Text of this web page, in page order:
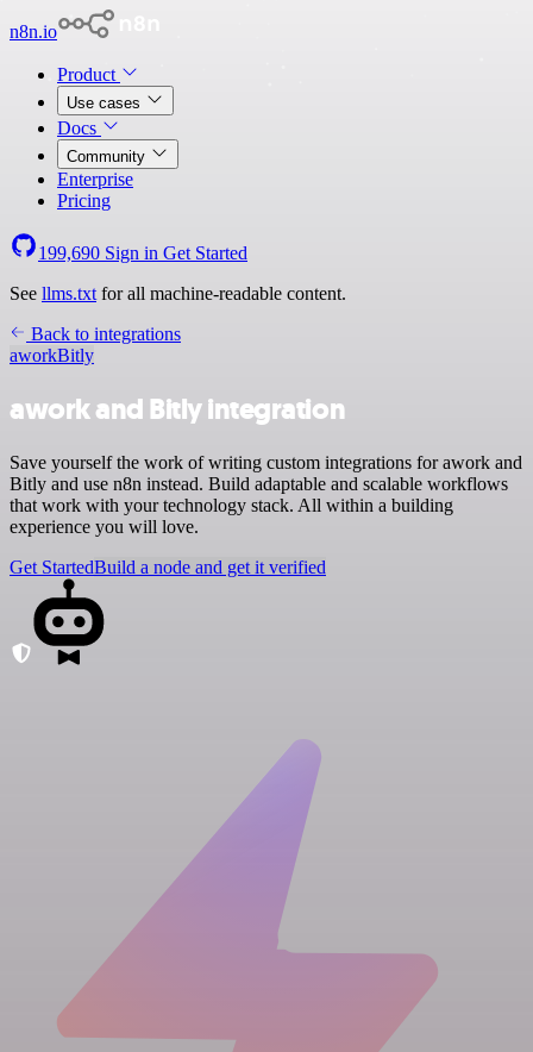
n8n.io
Product
Use cases
Docs
Community
Enterprise
Pricing
199,690 Sign in Get Started
See llms.txt for all machine-readable content.
Back to integrations
aworkBitly
awork and Bitly integration
Save yourself the work of writing custom integrations for awork and
Bitly and use n8n instead. Build adaptable and scalable workflows
that work with your technology stack. All within a building
experience you will love.
Get StartedBuild a node and get it verified